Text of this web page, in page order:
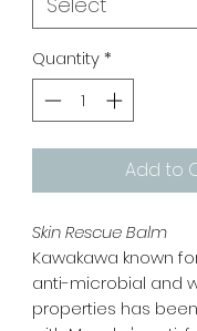
Quantity*
Add to
Skin Rescue Balm
Kawakawa known
anti-microbial and
properties has